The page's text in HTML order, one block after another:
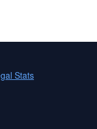
Stats